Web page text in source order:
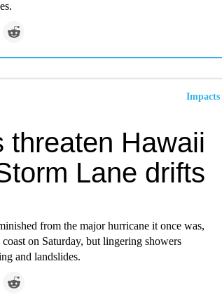
Impacts
threaten Hawaii
Lane drifts
from the major hurricane it once was,
on Saturday, but lingering showers
and landslides.